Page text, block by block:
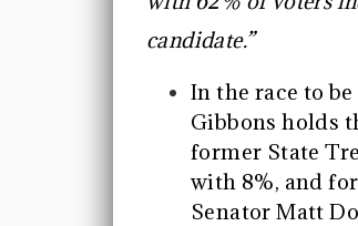
candidate.”
In the race to
Gibbons holds
former State
with 8%, and
Senator Matt